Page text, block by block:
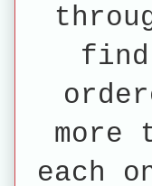
more
each